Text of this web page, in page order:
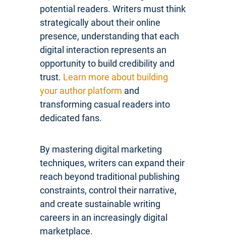
potential readers. Writers must think
strategically about their online
presence, understanding that each
digital interaction represents an
opportunity to build credibility and
trust. Learn more about building
your author platform and
transforming casual readers into
dedicated fans.
By mastering digital marketing
techniques, writers can expand their
reach beyond traditional publishing
constraints, control their narrative,
and create sustainable writing
careers in an increasingly digital
marketplace.